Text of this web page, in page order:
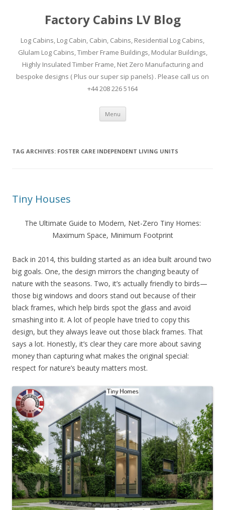
Factory Cabins LV Blog
Log Cabins, Log Cabin, Cabin, Cabins, Residential Log Cabins,
Glulam Log Cabins, Timber Frame Buildings, Modular Buildings,
Highly Insulated Timber Frame, Net Zero Manufacturing and
bespoke designs ( Plus our super sip panels) . Please call us on
+44 208 226 5164
Menu Skip
content
TAG ARCHIVES: FOSTER CARE INDEPENDENT LIVING UNITS
Tiny Houses
The Ultimate Guide to Modern, Net-Zero Tiny Homes:
Maximum Space, Minimum Footprint
Back in 2014, this building started as an idea built around two
big goals. One, the design mirrors the changing beauty of
nature with the seasons. Two, it’s actually friendly to birds—
those big windows and doors stand out because of their
black frames, which help birds spot the glass and avoid
smashing into it. A lot of people have tried to copy this
design, but they always leave out those black frames. That
says a lot. Honestly, it’s clear they care more about saving
money than capturing what makes the original special:
respect for nature’s beauty matters most.